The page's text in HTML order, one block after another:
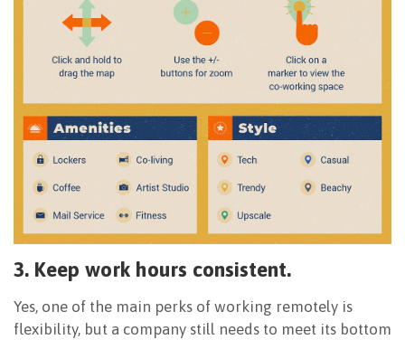
3. Keep work hours consistent.
Yes, one of the main perks of working remotely is
flexibility, but a company still needs to meet its bottom